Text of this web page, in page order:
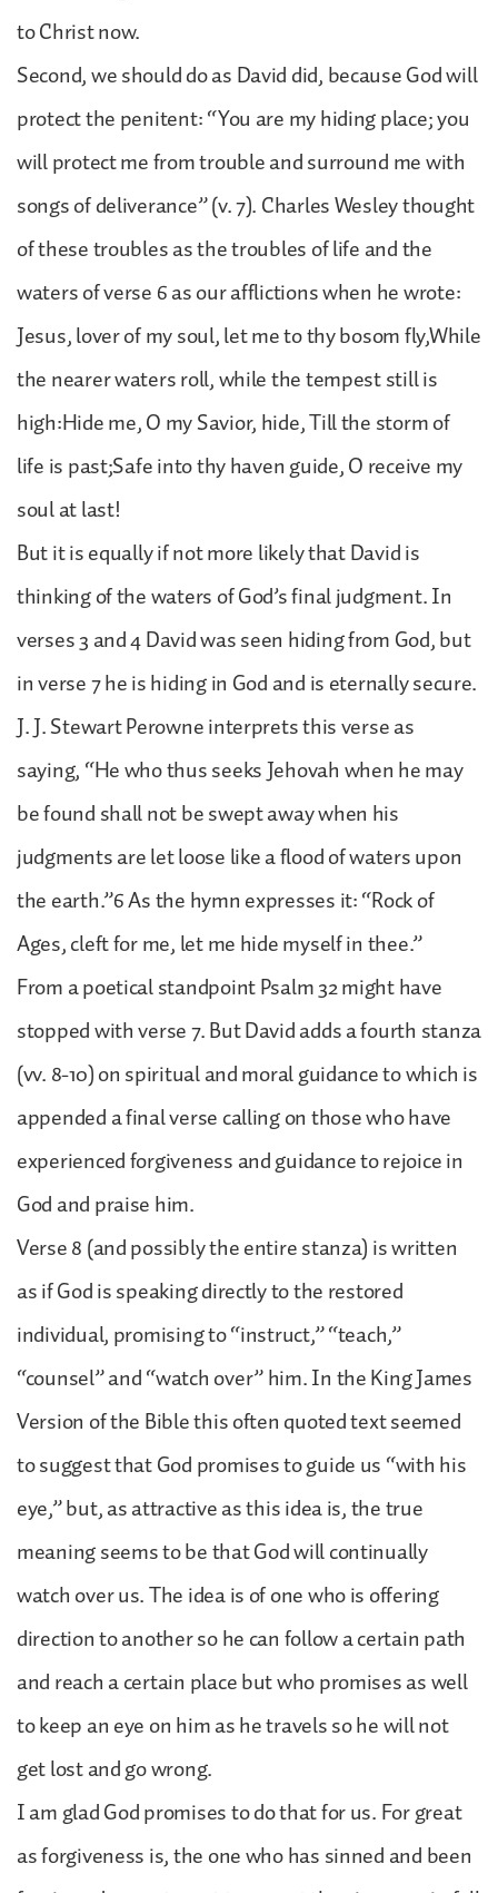
to Christ now.
Second, we should do as David did, because God will
protect the penitent: “You are my hiding place; you
will protect me from trouble and surround me with
songs of deliverance” (v. 7). Charles Wesley thought
of these troubles as the troubles of life and the
waters of verse 6 as our afflictions when he wrote:
Jesus, lover of my soul, let me to thy bosom fly,While
the nearer waters roll, while the tempest still is
high:Hide me, O my Savior, hide, Till the storm of
life is past;Safe into thy haven guide, O receive my
soul at last!
But it is equally if not more likely that David is
thinking of the waters of God’s final judgment. In
verses 3 and 4 David was seen hiding from God, but
in verse 7 he is hiding in God and is eternally secure.
J. J. Stewart Perowne interprets this verse as
saying, “He who thus seeks Jehovah when he may
be found shall not be swept away when his
judgments are let loose like a flood of waters upon
the earth.”6 As the hymn expresses it: “Rock of
Ages, cleft for me, let me hide myself in thee.”
From a poetical standpoint Psalm 32 might have
stopped with verse 7. But David adds a fourth stanza
(vv. 8-10) on spiritual and moral guidance to which is
appended a final verse calling on those who have
experienced forgiveness and guidance to rejoice in
God and praise him.
Verse 8 (and possibly the entire stanza) is written
as if God is speaking directly to the restored
individual, promising to “instruct,” “teach,”
“counsel” and “watch over” him. In the King James
Version of the Bible this often quoted text seemed
to suggest that God promises to guide us “with his
eye,” but, as attractive as this idea is, the true
meaning seems to be that God will continually
watch over us. The idea is of one who is offering
direction to another so he can follow a certain path
and reach a certain place but who promises as well
to keep an eye on him as he travels so he will not
get lost and go wrong.
I am glad God promises to do that for us. For great
as forgiveness is, the one who has sinned and been